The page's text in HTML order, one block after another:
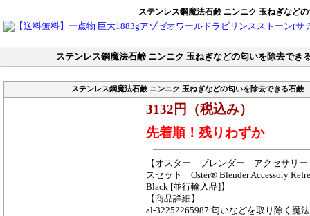
ステンレス鋼魔法石鹸 ニンニク 玉ねぎなど
ステンレス鋼魔法石鹸 ニンニク 玉ねぎなどの匂いを除去でき
ステンレス鋼魔法石鹸 ニンニク 玉ねぎなどの匂いを除去できる石鹸
3132円（税込み）
先着順！残りわずか
【オスター ブレンダー アクセサリ
スセット Oster® Blender Accessory
Black [並行輸入品]】
【商品詳細】
al-32252265987 匂いなどを取り除く魔